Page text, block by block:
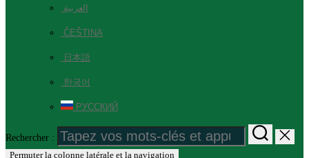
العربية
ČEŠTINA
日本語
한국어
РУССКИЙ
Rechercher :
Permuter la colonne latérale et la navigation